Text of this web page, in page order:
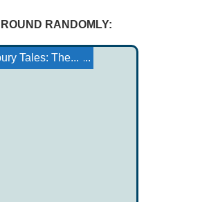
RANDOMLY:
Giganti
the son of Zebe...
in RS (Celtic...
Sea Lion ...
Tales: The...